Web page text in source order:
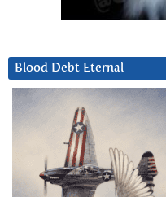
Blood Debt Eternal